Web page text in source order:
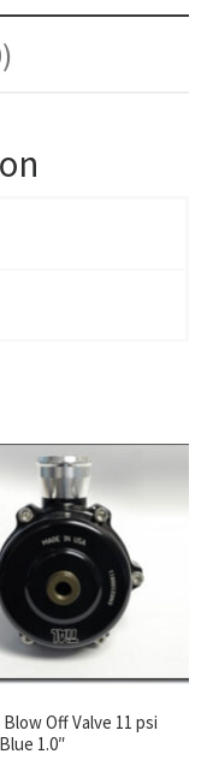
Blow Off Valve 11 psi
1.0″